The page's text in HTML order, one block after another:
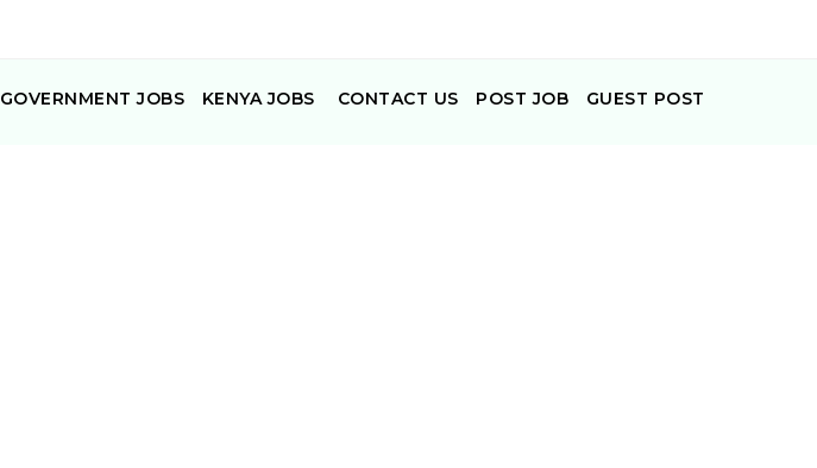
GOVERNMENT JOBS KENYA JOBS CONTACT US POST JOB GUEST POST